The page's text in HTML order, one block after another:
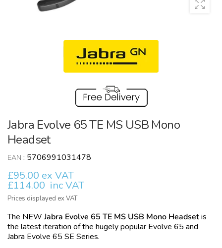
Jabra Evolve 65 TE MS USB Mono
Headset
EAN : 5706991031478
£95.00 ex VAT
£114.00 inc VAT
Prices displayed ex VAT
The NEWJabra Evolve 65 TE MS USB Mono Headsetis
the latest iteration of the hugely popular Evolve 65 and
Jabra Evolve 65 SE Series.